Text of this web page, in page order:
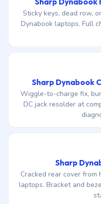
Sticky keys, dead row,
Dynabook laptops. Full
Sharp Dynabook
Wiggle-to-charge fix,
DC jack resolder at
Sharp
Cracked rear cover from
laptops. Bracket and